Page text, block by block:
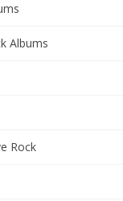
Albums
Rock